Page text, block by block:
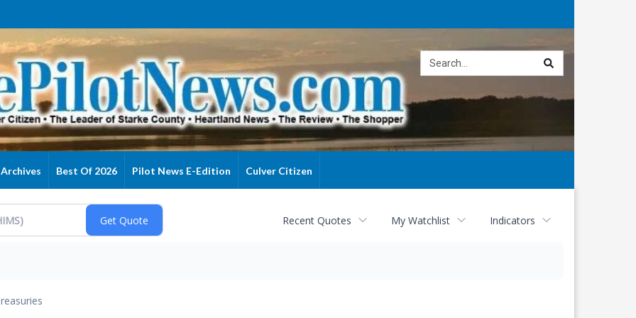
Archives Best Of 2026 Pilot News E-Edition Culver Citizen
Recent Quotes My Watchlist Indicators